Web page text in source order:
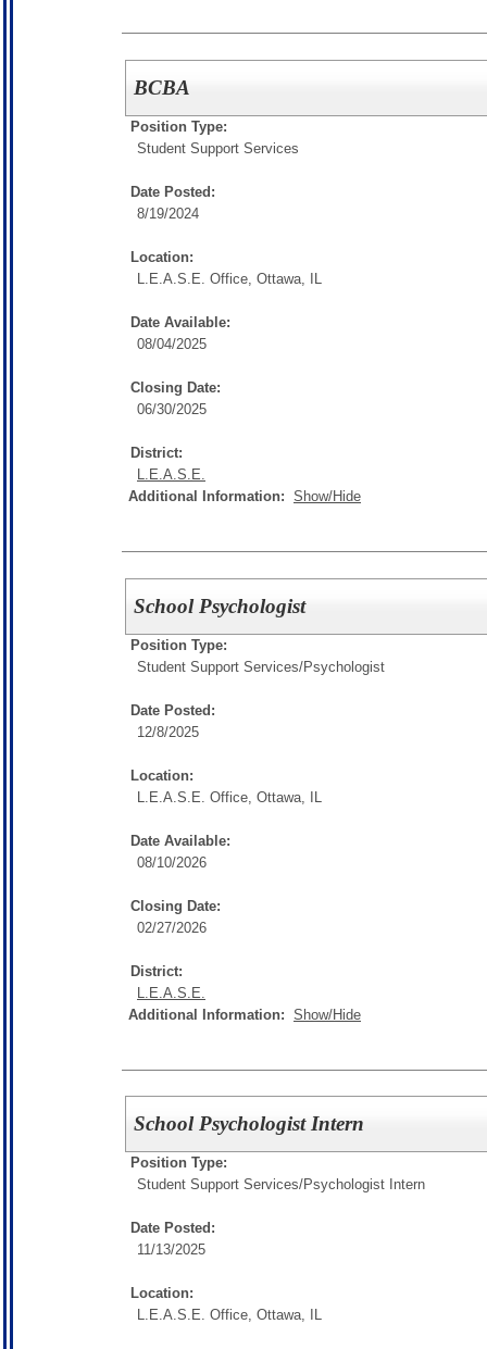
BCBA
Position Type:
Student Support Services
Date Posted:
8/19/2024
Location:
L.E.A.S.E. Office, Ottawa, IL
Date Available:
08/04/2025
Closing Date:
06/30/2025
District:
L.E.A.S.E.
Additional Information: Show/Hide
School Psychologist
Position Type:
Student Support Services/Psychologist
Date Posted:
12/8/2025
Location:
L.E.A.S.E. Office, Ottawa, IL
Date Available:
08/10/2026
Closing Date:
02/27/2026
District:
L.E.A.S.E.
Additional Information: Show/Hide
School Psychologist Intern
Position Type:
Student Support Services/Psychologist Intern
Date Posted:
11/13/2025
Location:
L.E.A.S.E. Office, Ottawa, IL